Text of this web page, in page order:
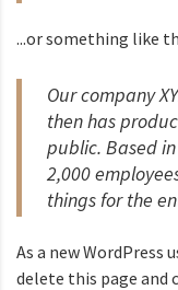
...or something like
Our company
then has
public. Based in
2,000
things for the
As a new WordPress
delete this page and